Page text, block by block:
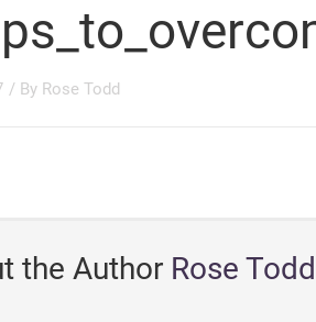
/ By Rose Todd
the Author Rose Todd